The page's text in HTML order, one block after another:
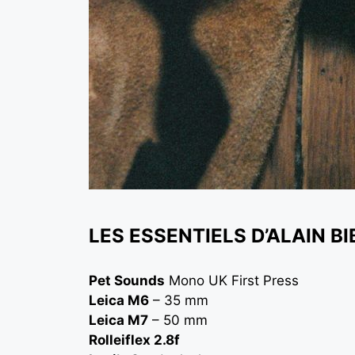
LES ESSENTIELS D’ALAIN
Pet Sounds Mono UK First Press
Leica M6 – 35 mm
Leica M7 – 50 mm
Rolleiflex 2.8f